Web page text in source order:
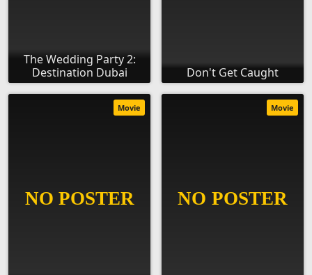
The Wedding Party 2:
Destination Dubai
Don't Get Caught
Movie Movie